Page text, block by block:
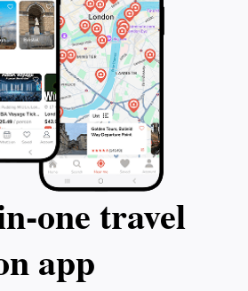
travel
app